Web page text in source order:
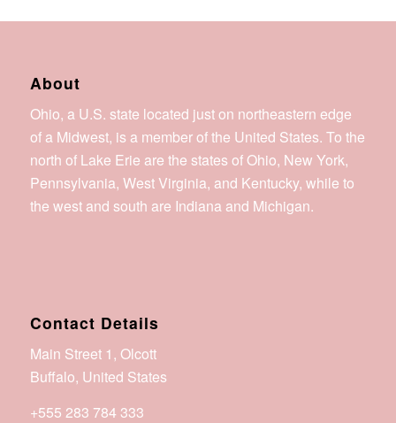
About
Ohio, a U.S. state located just on northeastern edge
of a Midwest, is a member of the United States. To the
north of Lake Erie are the states of Ohio, New York,
Pennsylvania, West Virginia, and Kentucky, while to
the west and south are Indiana and Michigan.
Contact Details
Main Street 1, Olcott
Buffalo, United States
+555 283 784 333